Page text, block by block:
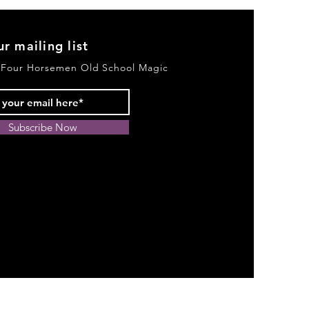
mailing list
Horsemen Old School Magic
Subscribe Now